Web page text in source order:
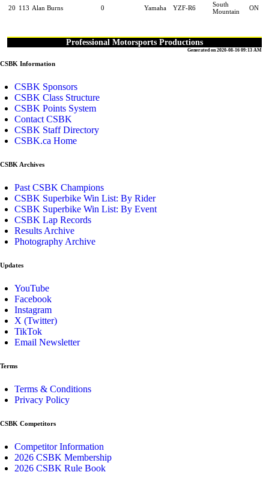
20 113 Alan Burns 0 Yamaha YZF-R6
South
Mountain
ON
Professional Motorsports Productions
Generated on 2020-08-16 09:13 AM
CSBK Information
CSBK Sponsors
CSBK Class Structure
CSBK Points System
Contact CSBK
CSBK Staff Directory
CSBK.ca Home
CSBK Archives
Past CSBK Champions
CSBK Superbike Win List: By Rider
CSBK Superbike Win List: By Event
CSBK Lap Records
Results Archive
Photography Archive
Updates
YouTube
Facebook
Instagram
X (Twitter)
TikTok
Email Newsletter
Terms
Terms & Conditions
Privacy Policy
CSBK Competitors
Competitor Information
2026 CSBK Membership
2026 CSBK Rule Book